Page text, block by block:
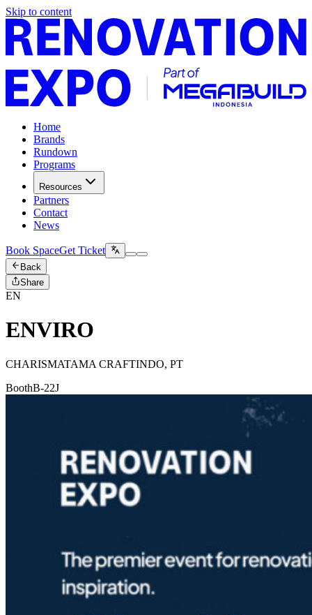
Skip to content
Home
Brands
Rundown
Programs
Resources
Partners
Contact
News
Book SpaceGet Ticket
Back
Share
EN
ENVIRO
CHARISMATAMA CRAFTINDO, PT
BoothB-22J